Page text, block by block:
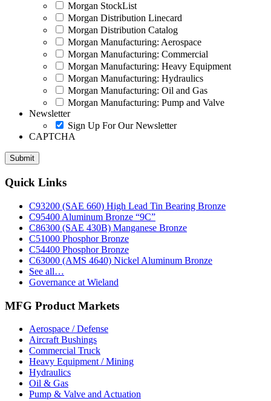
Morgan StockList
Morgan Distribution Linecard
Morgan Distribution Catalog
Morgan Manufacturing: Aerospace
Morgan Manufacturing: Commercial
Morgan Manufacturing: Heavy Equipment
Morgan Manufacturing: Hydraulics
Morgan Manufacturing: Oil and Gas
Morgan Manufacturing: Pump and Valve
Newsletter
Sign Up For Our Newsletter
CAPTCHA
Footer
Quick Links
C93200 (SAE 660) High Lead Tin Bearing Bronze
C95400 Aluminum Bronze “9C”
C86300 (SAE 430B) Manganese Bronze
C51000 Phosphor Bronze
C54400 Phosphor Bronze
C63000 (AMS 4640) Nickel Aluminum Bronze
See all…
Governance at Wieland
MFG Product Markets
Aerospace / Defense
Aircraft Bushings
Commercial Truck
Heavy Equipment / Mining
Hydraulics
Oil & Gas
Pump & Valve and Actuation